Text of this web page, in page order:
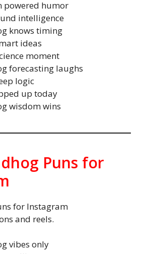
powered humor
intelligence
knows timing
ideas
moment
forecasting laughs
logic
up today
wisdom wins
Puns for
and reels.
vibes only